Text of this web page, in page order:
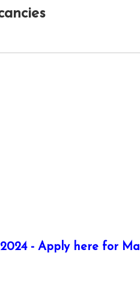
- Apply here for